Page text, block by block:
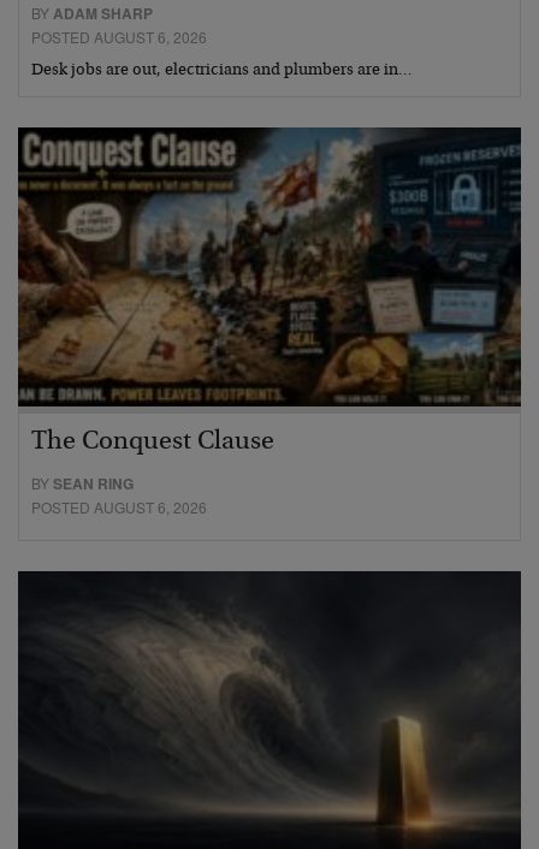
BYADAM SHARP
POSTED AUGUST 6, 2026
Desk jobs are out, electricians and plumbers are in…
The Conquest Clause
BYSEAN RING
POSTED AUGUST 6, 2026